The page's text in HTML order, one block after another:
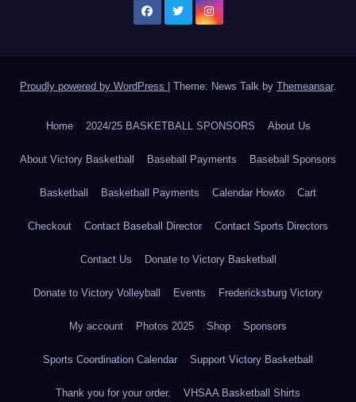
Proudly powered by WordPress Theme: News Talk by Themeansar.
Home 2024/25 BASKETBALL SPONSORS About Us
About Victory Basketball Baseball Payments Baseball Sponsors
Basketball Basketball Payments Calendar Howto Cart
Checkout Contact Baseball Director Contact Sports Directors
Contact Us Donate to Victory Basketball
Donate to Victory Volleyball Events Fredericksburg Victory
My account Photos 2025 Shop Sponsors
Sports Coordination Calendar Support Victory Basketball
Thank you for your order. VHSAA Basketball Shirts